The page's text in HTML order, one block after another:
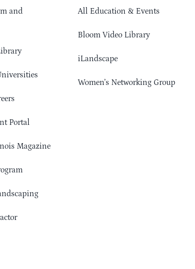
and
Portal
Magazine
All Education & Events
Bloom Video Library
iLandscape
Women’s Networking Group